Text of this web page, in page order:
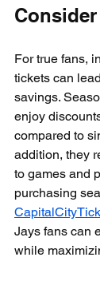
For true fans,
tickets can
savings.
enjoy
compared to
addition, they
to games and
purchasing
Jays fans can
while